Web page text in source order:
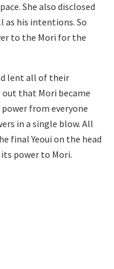
She also disclosed
as his intentions. So
to the Mori for the
lent all of their
out that Mori became
from everyone
in a single blow. All
final Yeoui on the head
power to Mori.